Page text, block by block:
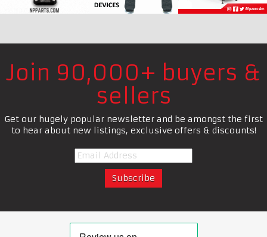
Join 90,000+ buyers &
sellers
Get our hugely popular newsletter and be amongst the first
to hear about new listings, exclusive offers & discounts!